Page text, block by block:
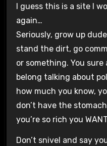
I guess this is a site I
again…
Seriously, grow up
stand the dirt, go
or something. You sure
belong talking about
how much you know,
don’t have the
you’re so rich you
Don’t snivel and say